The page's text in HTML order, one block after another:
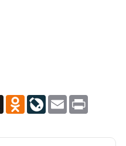
X Odnoklassniki
LiveJournal
Email Print